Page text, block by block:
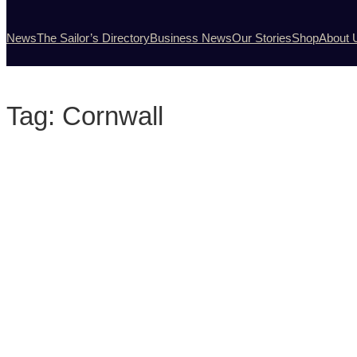
NewsThe Sailor’s DirectoryBusiness NewsOur StoriesShopAbout
Tag: Cornwall